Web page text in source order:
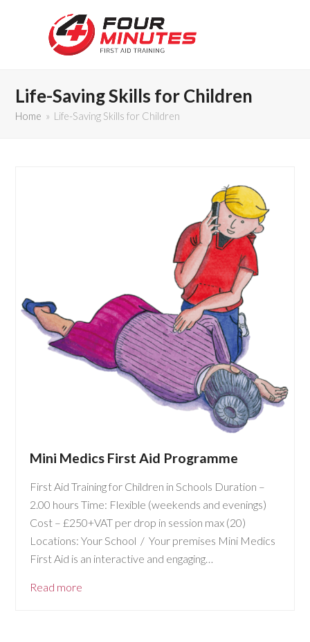
Life-Saving Skills for Children
Home » Life-Saving Skills for Children
Mini Medics First Aid Programme
First Aid Training for Children in Schools Duration –
2.00 hours Time: Flexible (weekends and evenings)
Cost – £250+VAT per drop in session max (20)
Locations: Your School / Your premises Mini Medics
First Aid is an interactive and engaging…
Read more